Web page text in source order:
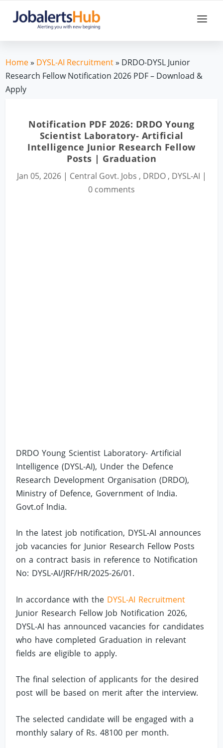
Home» DYSL-AI Recruitment» DRDO-DYSL Junior
Research Fellow Notification 2026 PDF – Download &
Apply
Notification PDF 2026: DRDO Young
Scientist Laboratory- Artificial
Intelligence Junior Research Fellow
Posts | Graduation
Jan 05, 2026| Central Govt. Jobs , DRDO, DYSL-AI |
0 comments
DRDO Young Scientist Laboratory- Artificial
Intelligence (DYSL-AI), Under the Defence
Research Development Organisation (DRDO),
Ministry of Defence, Government of India.
Govt.of India.
In the latest job notification, DYSL-AI announces
job vacancies for Junior Research Fellow Posts
on a contract basis in reference to Notification
No: DYSL-AI/JRF/HR/2025-26/01.
In accordance with the DYSL-AI Recruitment
Junior Research Fellow Job Notification 2026,
DYSL-AI has announced vacancies for candidates
who have completed Graduation in relevant
fields are eligible to apply.
The final selection of applicants for the desired
post will be based on merit after the interview.
The selected candidate will be engaged with a
monthly salary of Rs. 48100 per month.